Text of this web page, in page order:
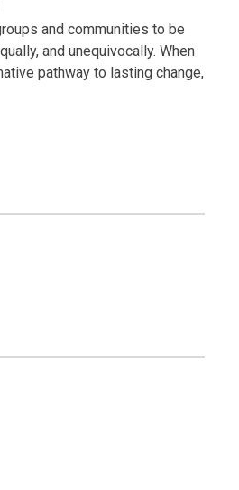
and communities to be
and unequivocally. When
pathway to lasting change,